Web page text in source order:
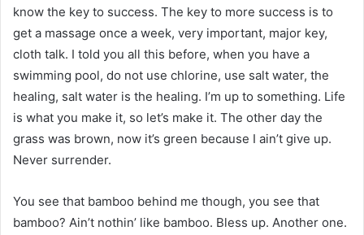
know the key to success. The key to more success is to
get a massage once a week, very important, major key,
cloth talk. I told you all this before, when you have a
swimming pool, do not use chlorine, use salt water, the
healing, salt water is the healing. I’m up to something. Life
is what you make it, so let’s make it. The other day the
grass was brown, now it’s green because I ain’t give up.
Never surrender.
You see that bamboo behind me though, you see that
bamboo? Ain’t nothin’ like bamboo. Bless up. Another one.